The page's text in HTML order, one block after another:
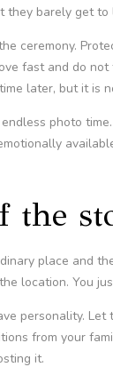
they barely get to
ceremony.
fast and do
later, but it is
photo
the
place and
location. You
personality.
from your
it.